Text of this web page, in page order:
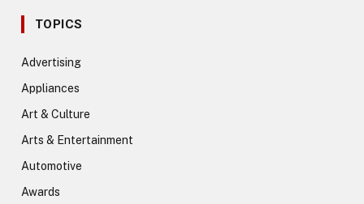
TOPICS
Advertising
Appliances
Art & Culture
Arts & Entertainment
Automotive
Awards